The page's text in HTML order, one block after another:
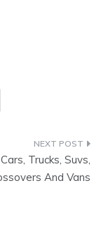
Trucks, Suvs,
And Vans